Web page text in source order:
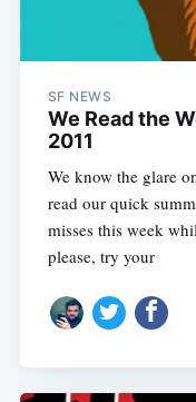
SF NEWS
We Read the
2011
We know the glare
read our quick
misses this week
please, try your